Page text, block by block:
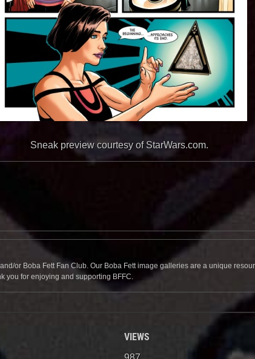
Sneak preview courtesy of StarWars.com.
or Boba Fett Fan Club. Our Boba Fett image galleries are a unique
you for enjoying and supporting BFFC.
VIEWS